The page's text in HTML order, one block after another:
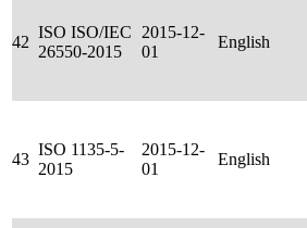
42
ISO ISO/IEC
26550-2015
2015-12-
01
English
43
ISO 1135-5-
2015
2015-12-
01
English